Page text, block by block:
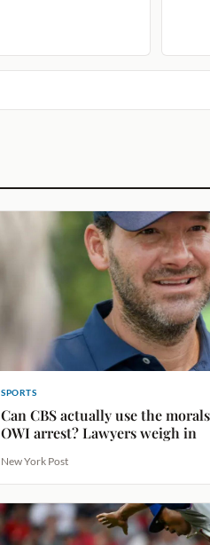
SPORTS
Can CBS actually use the
OWI arrest? Lawyers weigh in
New York Post